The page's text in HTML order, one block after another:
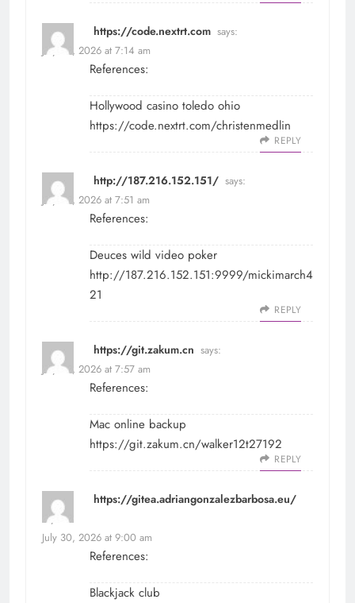
https://code.nextrt.com says:
July 30, 2026 at 7:14 am
References:
Hollywood casino toledo ohio
https://code.nextrt.com/christenmedlin
REPLY
http://187.216.152.151/ says:
July 30, 2026 at 7:51 am
References:
Deuces wild video poker
http://187.216.152.151:9999/mickimarch4
21
REPLY
https://git.zakum.cn says:
July 30, 2026 at 7:57 am
References:
Mac online backup
https://git.zakum.cn/walker12t27192
REPLY
https://gitea.adriangonzalezbarbosa.eu/
says:
July 30, 2026 at 9:00 am
References:
Blackjack club